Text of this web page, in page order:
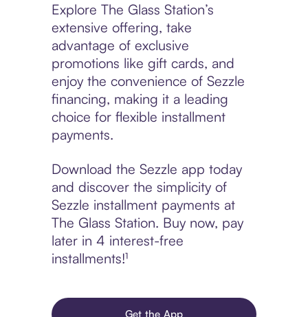
Explore The Glass Station’s
extensive offering, take
advantage of exclusive
promotions like gift cards, and
enjoy the convenience of Sezzle
financing, making it a leading
choice for flexible installment
payments.
Download the Sezzle app today
and discover the simplicity of
Sezzle installment payments at
The Glass Station. Buy now, pay
later in 4 interest-free
installments!¹
Get the App